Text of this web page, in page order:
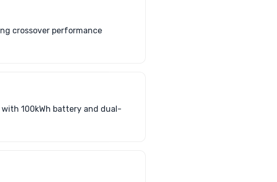
crossover performance
100kWh battery and dual-